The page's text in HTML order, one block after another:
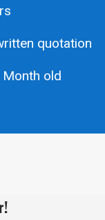
quotation
old